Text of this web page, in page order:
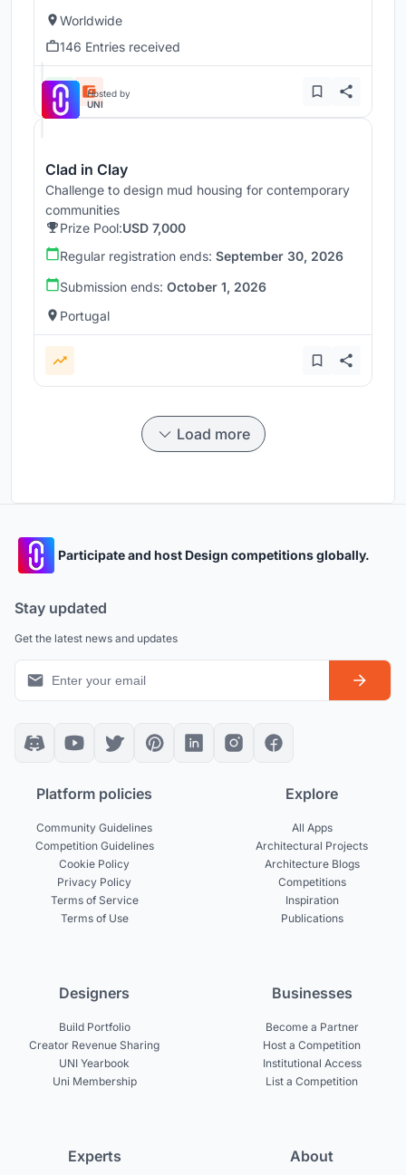
Worldwide
146 Entries received
Hosted by
UNI
Clad in Clay
Challenge to design mud housing for contemporary
communities
Prize Pool:USD 7,000
Regular registration ends: September 30, 2026
Submission ends: October 1, 2026
Portugal
Load more
Participate and host Design competitions globally.
Stay updated
Get the latest news and updates
Platform policies
Community Guidelines
Competition Guidelines
Cookie Policy
Privacy Policy
Terms of Service
Terms of Use
Explore
All Apps
Architectural Projects
Architecture Blogs
Competitions
Inspiration
Publications
Designers
Build Portfolio
Creator Revenue Sharing
UNI Yearbook
Uni Membership
Businesses
Become a Partner
Host a Competition
Institutional Access
List a Competition
Experts About